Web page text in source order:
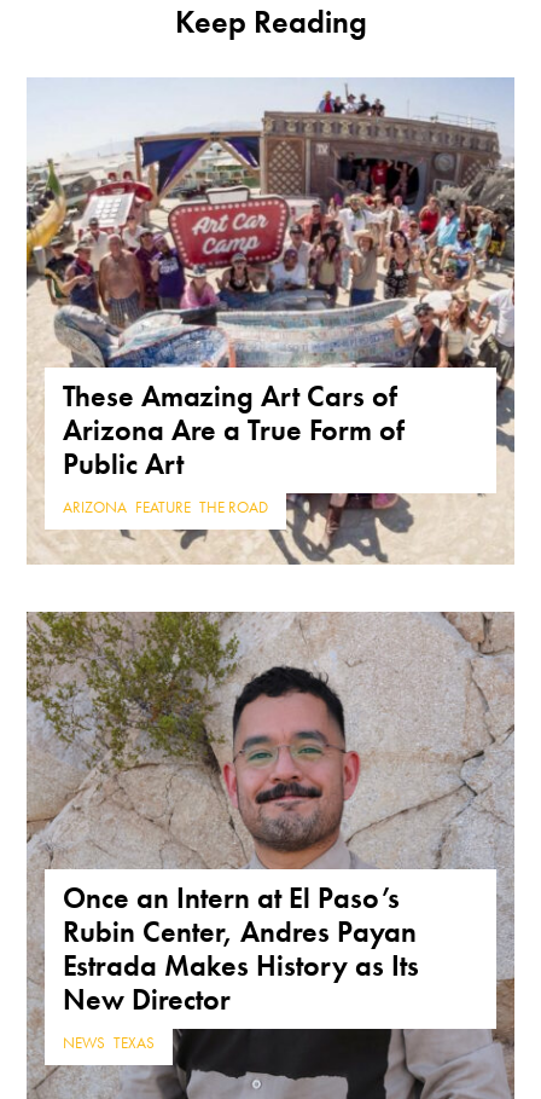
Keep Reading
These Amazing Art Cars of
Arizona Are a True Form of
Public Art
ARIZONA FEATURE ,THE ROAD
Once an Intern at El Paso’s
Rubin Center, Andres Payan
Estrada Makes History as Its
New Director
NEWS ,TEXAS